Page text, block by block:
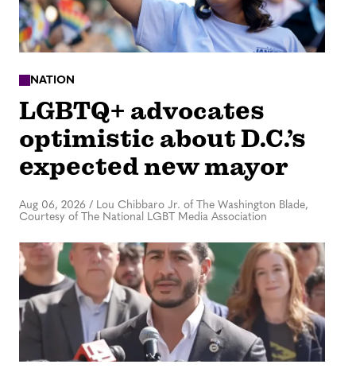
NATION
LGBTQ+ advocates
optimistic about D.C.’s
expected new mayor
Aug 06, 2026 / Lou Chibbaro Jr. of The Washington Blade,
Courtesy of The National LGBT Media Association